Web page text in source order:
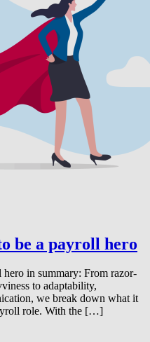
be a payroll hero
in summary: From razor-
to adaptability,
we break down what it
role. With the […]